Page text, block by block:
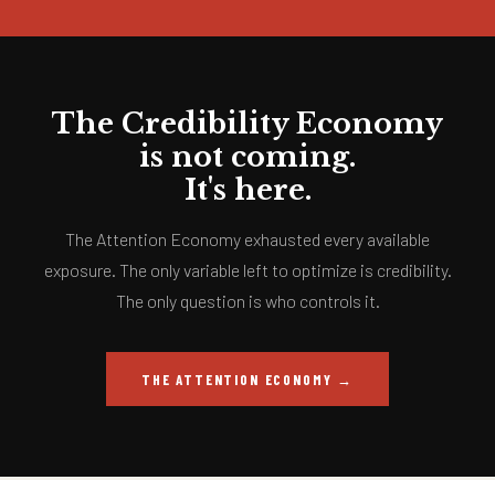
The Credibility Economy
is not coming.
It's here.
The Attention Economy exhausted every available
exposure. The only variable left to optimize is credibility.
The only question is who controls it.
THE ATTENTION ECONOMY →